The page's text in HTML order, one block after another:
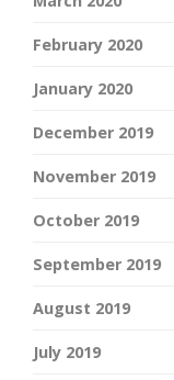
February 2020
January 2020
December 2019
November 2019
October 2019
September 2019
August 2019
July 2019